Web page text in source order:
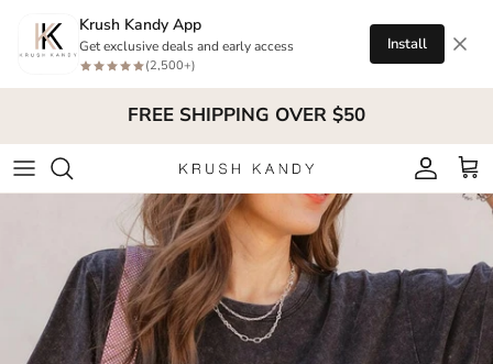
Krush Kandy App
Get exclusive deals and early access
(2,500+)
Install
FREE SHIPPING OVER $50
Account
Cart
Skip to product information